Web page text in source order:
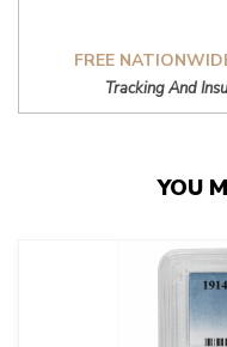
FREE
Tracking And
YOU